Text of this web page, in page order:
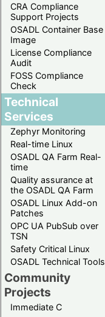
CRA Compliance
Support Projects
OSADL Container Base
Image
License Compliance
Audit
FOSS Compliance
Check
Technical
Services
Zephyr Monitoring
Real-time Linux
OSADL QA Farm Real-
time
Quality assurance at
the OSADL QA Farm
OSADL Linux Add-on
Patches
OPC UA PubSub over
TSN
Safety Critical Linux
OSADL Technical Tools
Community
Projects
Immediate C